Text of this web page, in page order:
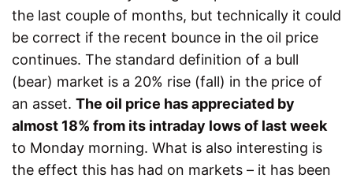
the last couple of months, but technically it could
be correct if the recent bounce in the oil price
continues. The standard definition of a bull
(bear) market is a 20% rise (fall) in the price of
an asset. The oil price has appreciated by
almost 18% from its intraday lows of last week
to Monday morning. What is also interesting is
the effect this has had on markets – it has been